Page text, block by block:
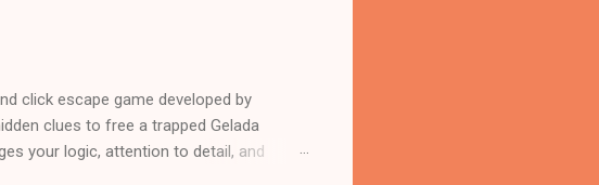
click escape game developed by
clues to free a trapped Gelada
your logic, attention to detail, and